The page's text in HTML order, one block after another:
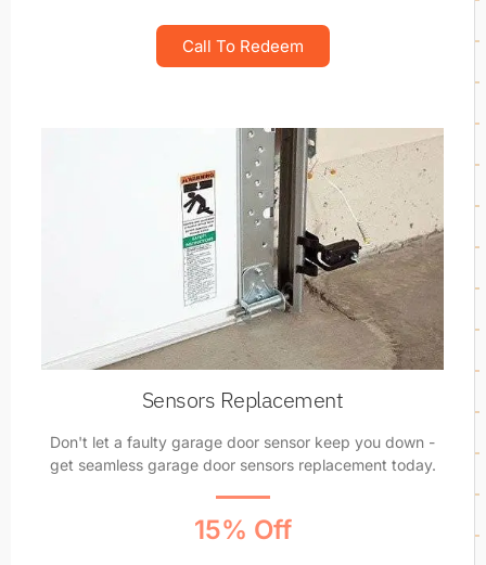
Call To Redeem
Sensors Replacement
Don't let a faulty garage door sensor keep you down -
get seamless garage door sensors replacement today.
15% Off